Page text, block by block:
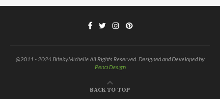
@2011 - 2024 BitebyMichelle All Rights Reserved. Designed and Developed by
Penci Design
BACK TO TOP